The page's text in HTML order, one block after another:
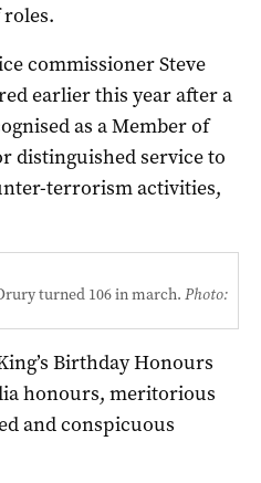
commissioner Steve
earlier this year after a
as a Member of
distinguished service to
terrorism activities,
turned 106 in march. Photo:
Birthday Honours
honours, meritorious
and conspicuous